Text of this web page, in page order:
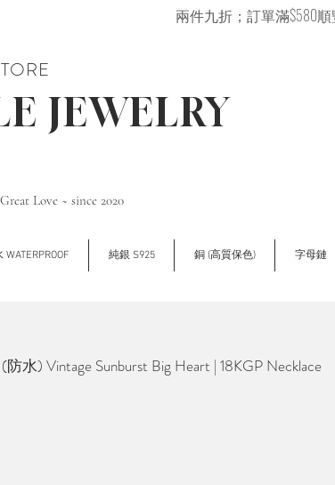
兩件九折；訂單滿$580順
JEWELRY
Love ~ since 2020
WATERPROOF 純銀 S925 銅 (高質保色) 字母鏈
(防水) Vintage Sunburst Big Heart | 18KGP Necklace